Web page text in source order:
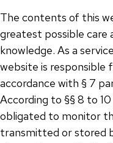
The contents of this
greatest possible
knowledge. As a
website is responsible
accordance with § 7
According to §§ 8 to
obligated to monitor
transmitted or stored